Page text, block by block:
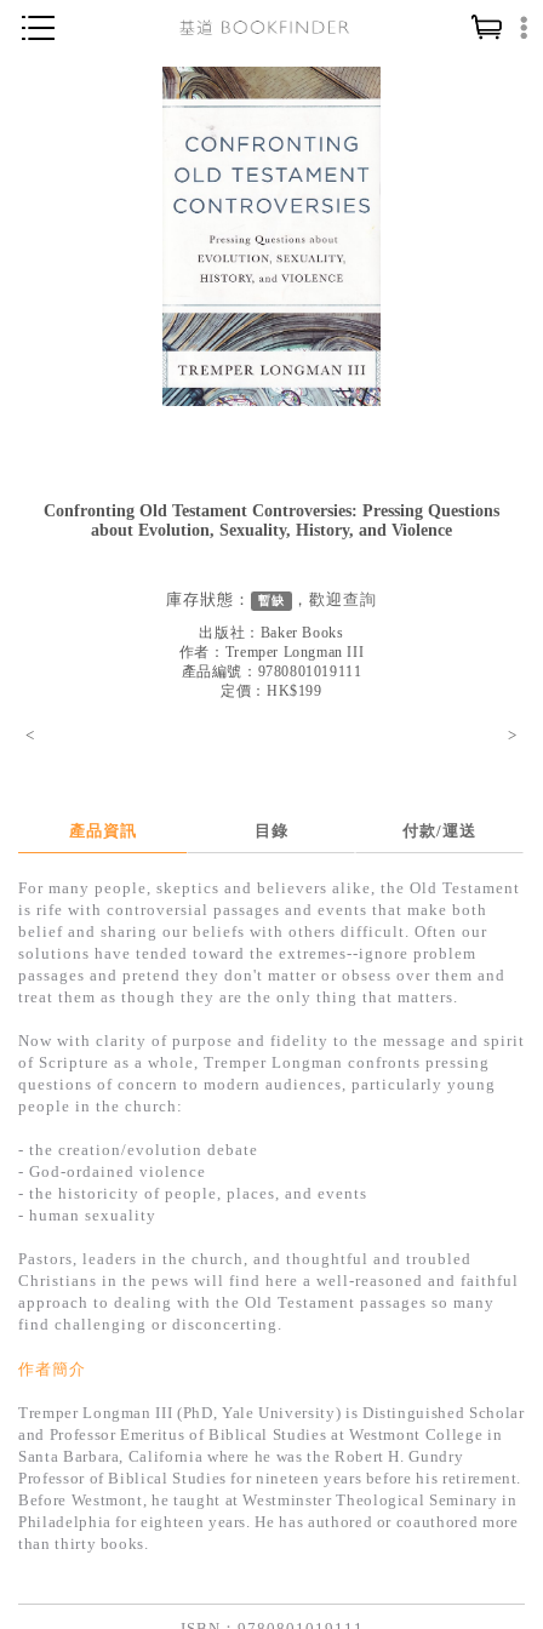
神學／教義
信仰入門
靈修／禱告
信徒生活
教會事工
哲學／宗教比較
文藝／勵志
得獎作品推介
中文二手書
英文二手書
精選英文書
電子書
基道 Top 50
Confronting Old Testament Controversies: Pressing Questions
about Evolution, Sexuality, History, and Violence
庫存狀態： 暫缺 ，歡迎查詢
出版社： Baker Books
作者： Tremper Longman III
產品編號：9780801019111
定價：HK$199
< >
產品資訊 目錄 付款/運送
For many people, skeptics and believers alike, the Old Testament
is rife with controversial passages and events that make both
belief and sharing our beliefs with others difficult. Often our
solutions have tended toward the extremes--ignore problem
passages and pretend they don't matter or obsess over them and
treat them as though they are the only thing that matters.
Now with clarity of purpose and fidelity to the message and spirit
of Scripture as a whole, Tremper Longman confronts pressing
questions of concern to modern audiences, particularly young
people in the church:
- the creation/evolution debate
- God-ordained violence
- the historicity of people, places, and events
- human sexuality
Pastors, leaders in the church, and thoughtful and troubled
Christians in the pews will find here a well-reasoned and faithful
approach to dealing with the Old Testament passages so many
find challenging or disconcerting.
作者簡介
Tremper Longman III (PhD, Yale University) is Distinguished Scholar
and Professor Emeritus of Biblical Studies at Westmont College in
Santa Barbara, California where he was the Robert H. Gundry
Professor of Biblical Studies for nineteen years before his retirement.
Before Westmont, he taught at Westminster Theological Seminary in
Philadelphia for eighteen years. He has authored or coauthored more
than thirty books.